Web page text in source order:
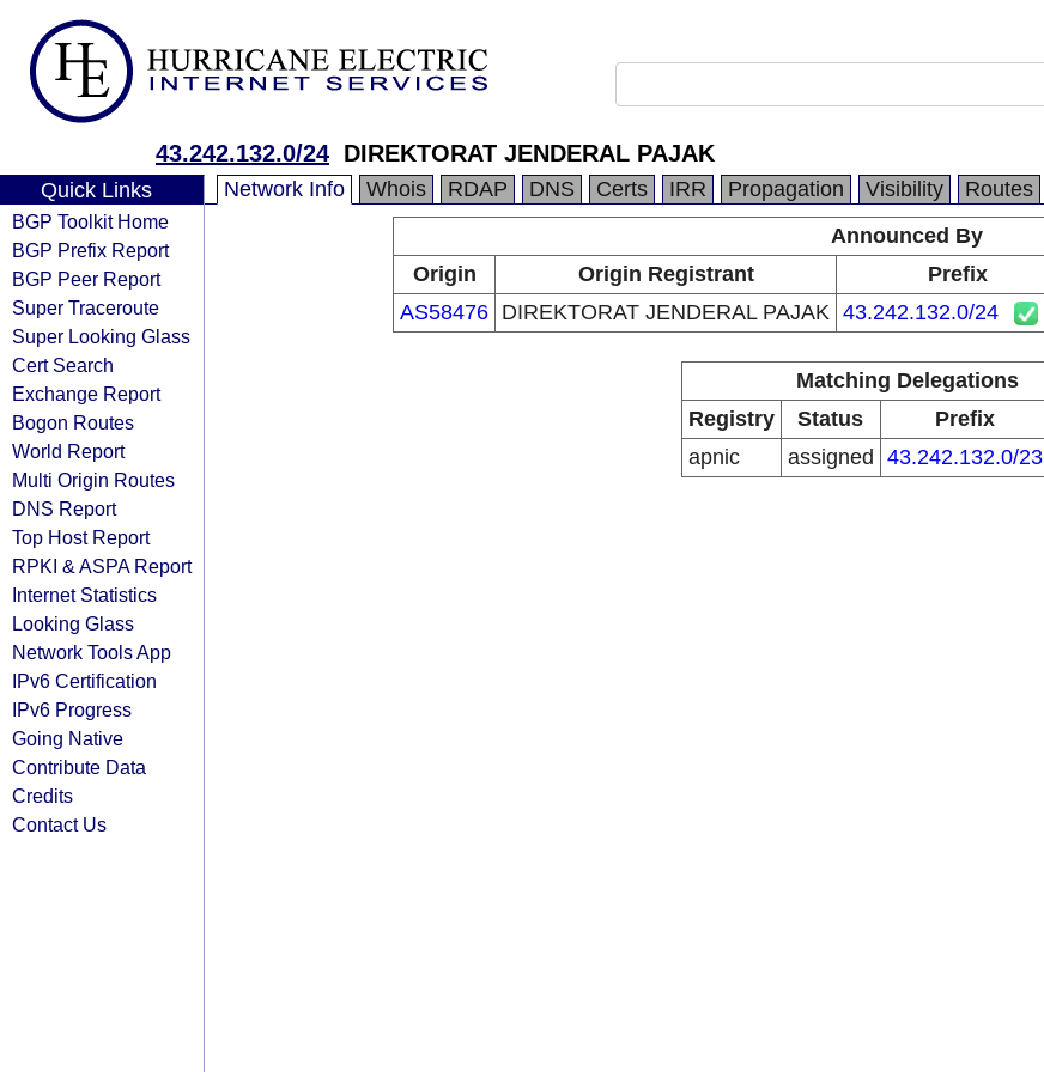
43.242.132.0/24 DIREKTORAT JENDERAL PAJAK
Quick Links
BGP Toolkit Home
BGP Prefix Report
BGP Peer Report
Super Traceroute
Super Looking Glass
Cert Search
Exchange Report
Bogon Routes
World Report
Multi Origin Routes
DNS Report
Top Host Report
RPKI & ASPA Report
Internet Statistics
Looking Glass
Network Tools App
IPv6 Certification
IPv6 Progress
Going Native
Contribute Data
Credits
Contact Us
Network Info Whois RDAP DNS Certs IRR Propagation Visibility Routes
Announced By
Origin
Origin Registrant Prefix
AS58476 DIREKTORAT JENDERAL PAJAK 43.242.132.0/24
Matching Delegations
Registry
Status Prefix
apnic
assigned 43.242.132.0/23